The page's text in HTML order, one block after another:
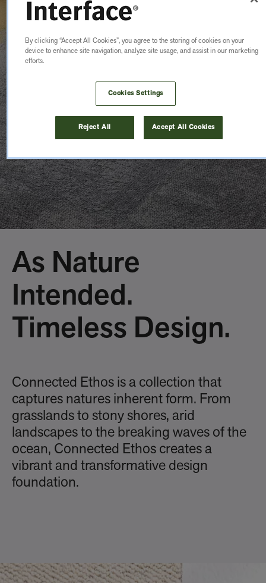
As Nature
Intended.
Timeless Design.
Connected Ethos is a collection that
captures natures inherent form. From
grasslands to stony shores, arid
landscapes to the breaking waves of the
ocean, Connected Ethos creates a
vibrant and transformative design
foundation.
By clicking “Accept All Cookies”, you agree to the storing of cookies on your
device to enhance site navigation, analyze site usage, and assist in our marketing
efforts.
Cookies Settings
Reject All Accept All Cookies